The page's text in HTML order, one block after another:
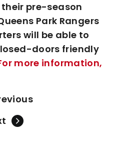
pre-season
Park Rangers
will be able to
doors friendly
more information,